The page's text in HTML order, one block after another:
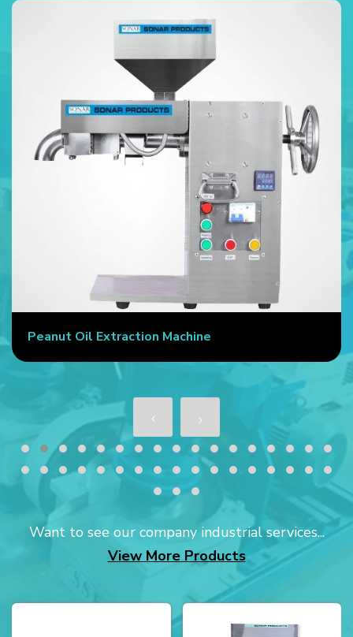
Peanut Oil Extraction Machine
Want to see our company industrial services...
View More Products